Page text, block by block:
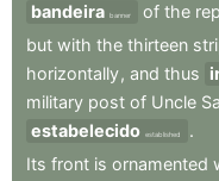
bandeira banner of the
but with the thirteen
horizontally, and thus
military post of Uncle
estabelecido established
.
Its front is ornamented